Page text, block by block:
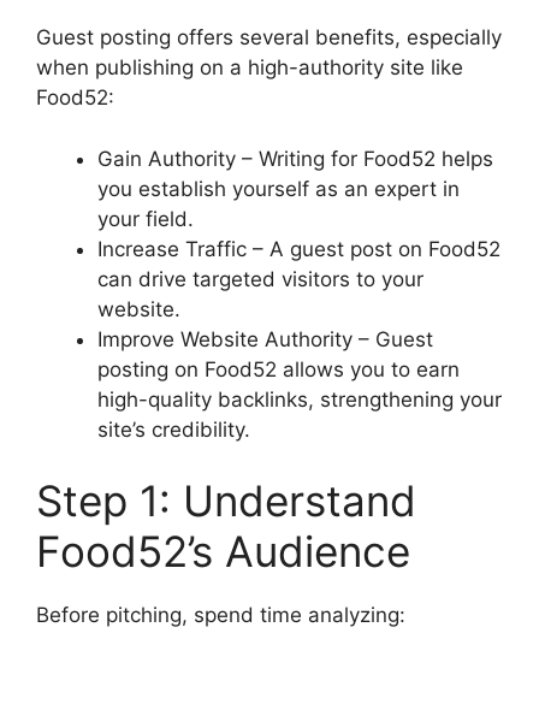
Guest posting offers several benefits, especially
when publishing on a high-authority site like
Food52:
Gain Authority – Writing for Food52 helps
you establish yourself as an expert in
your field.
Increase Traffic – A guest post on Food52
can drive targeted visitors to your
website.
Improve Website Authority – Guest
posting on Food52 allows you to earn
high-quality backlinks, strengthening your
site’s credibility.
Step 1: Understand
Food52’s Audience
Before pitching, spend time analyzing: